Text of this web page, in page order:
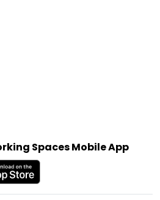
Spaces Mobile App